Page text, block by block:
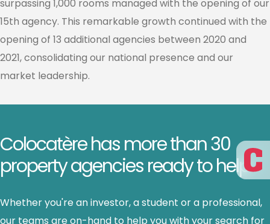
surpassing 1,000 rooms managed with the opening of our
15th agency. This remarkable growth continued with the
opening of 13 additional agencies between 2020 and
2021, consolidating our national presence and our
market leadership.
Colocatère has more than 30
property agencies ready to help
Whether you're an investor, a student or a professional,
our teams are on-hand to help you with your search for